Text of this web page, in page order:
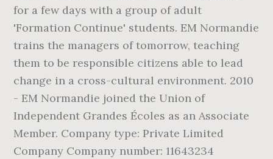
for a few days with a group of adult
'Formation Continue' students. EM Normandie
trains the managers of tomorrow, teaching
them to be responsible citizens able to lead
change in a cross-cultural environment. 2010
- EM Normandie joined the Union of
Independent Grandes Écoles as an Associate
Member. Company type: Private Limited
Company Company number: 11643234